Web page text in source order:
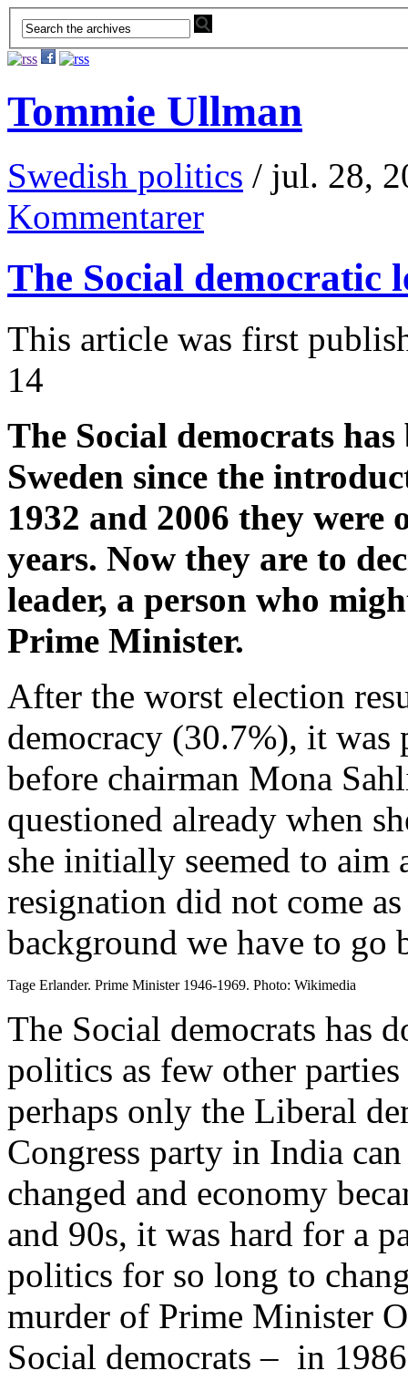
Tommie Ullman
Swedish politics / jul. 28,
Kommentarer
The Social democratic
This article was first
14
The Social democrats
Sweden since the
1932 and 2006 they
years. Now they are to
leader, a person who
Prime Minister.
After the worst election
democracy (30.7%), it
before chairman Mona
questioned already when
she initially seemed to aim
resignation did not come
background we have to go
Tage Erlander. Prime Minister 1946-1969. Photo: Wikimedia
The Social democrats has
politics as few other
perhaps only the Liberal
Congress party in India
changed and economy
and 90s, it was hard for a
politics for so long to
murder of Prime Minister
Social democrats – in